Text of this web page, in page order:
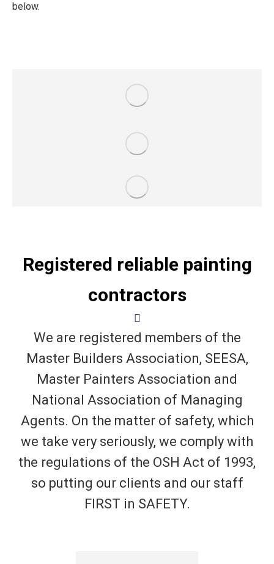
below.
Registered reliable painting
contractors
We are registered members of the
Master Builders Association, SEESA,
Master Painters Association and
National Association of Managing
Agents. On the matter of safety, which
we take very seriously, we comply with
the regulations of the OSH Act of 1993,
so putting our clients and our staff
FIRST in SAFETY.